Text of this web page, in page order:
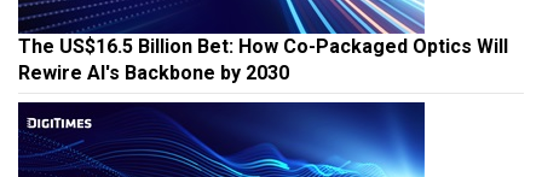
The US$16.5 Billion Bet: How Co-Packaged Optics Will
Rewire AI's Backbone by 2030